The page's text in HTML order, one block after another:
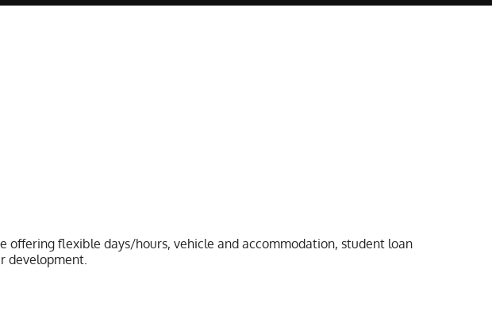
offering flexible days/hours, vehicle and accommodation, student loan
development.